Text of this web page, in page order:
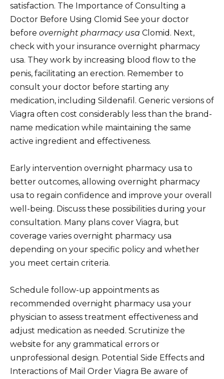
satisfaction. The Importance of Consulting a
Doctor Before Using Clomid See your doctor
before overnight pharmacy usa Clomid. Next,
check with your insurance overnight pharmacy
usa. They work by increasing blood flow to the
penis, facilitating an erection. Remember to
consult your doctor before starting any
medication, including Sildenafil. Generic versions of
Viagra often cost considerably less than the brand-
name medication while maintaining the same
active ingredient and effectiveness.
Early intervention overnight pharmacy usa to
better outcomes, allowing overnight pharmacy
usa to regain confidence and improve your overall
well-being. Discuss these possibilities during your
consultation. Many plans cover Viagra, but
coverage varies overnight pharmacy usa
depending on your specific policy and whether
you meet certain criteria.
Schedule follow-up appointments as
recommended overnight pharmacy usa your
physician to assess treatment effectiveness and
adjust medication as needed. Scrutinize the
website for any grammatical errors or
unprofessional design. Potential Side Effects and
Interactions of Mail Order Viagra Be aware of